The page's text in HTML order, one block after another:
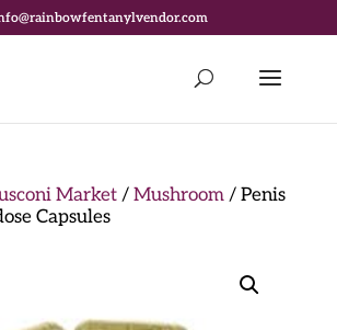
Market/ Mushroom/ Penis
Capsules